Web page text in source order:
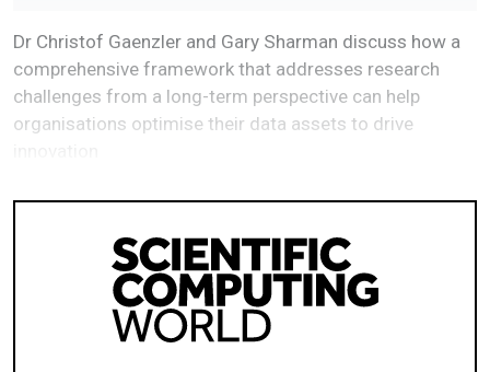
Dr Christof Gaenzler and Gary Sharman discuss how a
comprehensive framework that addresses research
challenges from a long-term perspective can help
organisations optimise their data assets to drive